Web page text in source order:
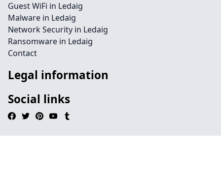
Guest WiFi in Ledaig
Malware in Ledaig
Network Security in Ledaig
Ransomware in Ledaig
Contact
Legal information
Social links